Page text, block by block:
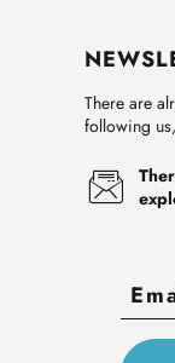
There are
following